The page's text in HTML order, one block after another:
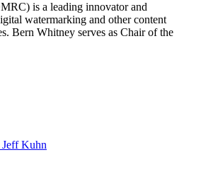
is a leading innovator and
watermarking and other content
Bern Whitney serves as Chair of the
Jeff Kuhn